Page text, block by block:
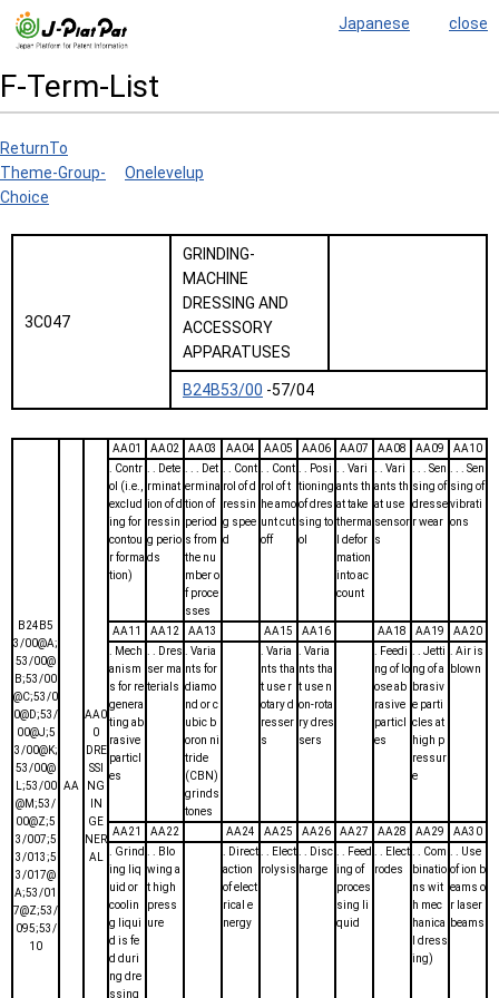
Japanese close
F-Term-List
ReturnTo
Theme-Group-
Choice
Onelevelup
3C047
GRINDING-
MACHINE
DRESSING AND
ACCESSORY
APPARATUSES
B24B53/00 -57/04
B24B5
3/00@A;
53/00@
B;53/00
@C;53/0
0@D;53/
00@J;5
3/00@K;
53/00@
L;53/00
@M;53/
00@Z;5
3/007;5
3/013;5
3/017@
A;53/01
7@Z;53/
095;53/
10
AA
AA0
0
DRE
SSI
NG
IN
GE
NER
AL
AA01 AA02 AA03 AA04 AA05 AA06 AA07 AA08 AA09
AA10
. Contr
ol (i.e.,
exclud
ing for
contou
r forma
tion)
. . Dete
rminat
ion of d
ressin
g perio
ds
. . . Det
ermina
tion of
period
s from
the nu
mber o
f proce
sses
. . Cont
rol of d
ressin
g spee
d
. . Cont
rol of t
he amo
unt cut
off
. . Posi
tioning
of dres
sing to
ol
. . Vari
ants th
at take
therma
l defor
mation
into ac
count
. . Vari
ants th
at use
sensor
s
. . . Sen
sing of
dresse
r wear
. . . Sen
sing of
vibrati
ons
AA11 AA12 AA13 AA15 AA16 AA18 AA19
AA20
. Mech
anism
s for re
genera
ting ab
rasive
particl
es
. . Dres
ser ma
terials
. Varia
nts for
diamo
nd or c
ubic b
oron ni
tride
(CBN)
grinds
tones
. Varia
nts tha
t use r
otary d
resser
s
. Varia
nts tha
t use n
on-rota
ry dres
sers
. Feedi
ng of lo
ose ab
rasive
particl
es
. . Jetti
ng of a
brasiv
e parti
cles at
high p
ressur
e
. Air is
blown
AA21 AA22 AA24 AA25 AA26 AA27 AA28 AA29
AA30
. Grind
ing liq
uid or
coolin
g liqui
d is fe
d duri
ng dre
ssing
. . Blo
wing a
t high
press
ure
. Direct
action
of elect
rical e
nergy
. . Elect
rolysis
. . Disc
harge
. . Feed
ing of
proces
sing li
quid
. . Elect
rodes
. . Com
binatio
ns wit
h mec
hanica
l dress
ing)
. . Use
of ion b
eams o
r laser
beams